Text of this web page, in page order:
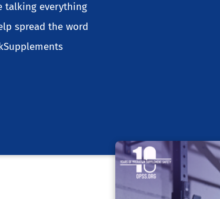
talking everything
spread the word